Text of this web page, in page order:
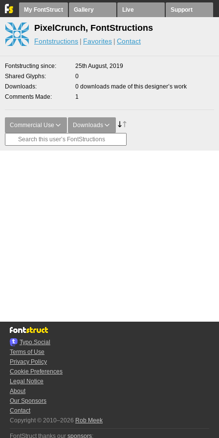
My FontStruct Gallery Live Support
PixelCrunch, FontStructions
Fontstructions Favorites Contact
Fontstructing since
25th August, 2019
Shared Glyphs
0
Downloads
0 downloads made of this designer’s work
Comments Made
1
Commercial Use Downloads
Typo.Social
Terms of Use
Privacy Policy
Cookie Preferences
Legal Notice
About
Our Sponsors
Contact
Copyright © 2010–2026 Rob Meek
FontStruct thanks our sponsors: